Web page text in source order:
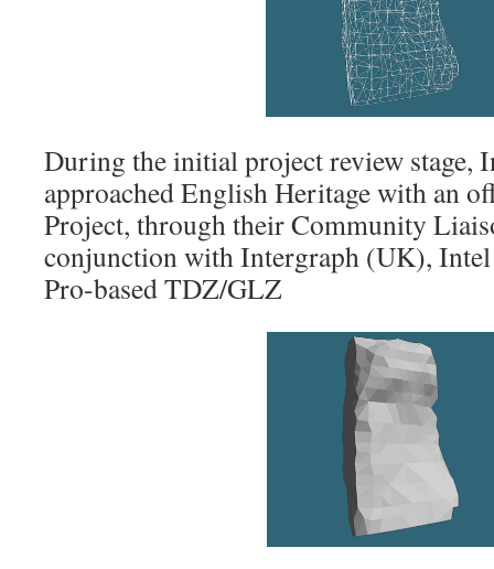
During the initial project review stage,
approached English Heritage with an
Project, through their Community
conjunction with Intergraph (UK), Intel
Pro-based TDZ/GLZ